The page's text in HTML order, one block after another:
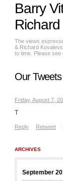
Barry
The views
& Richard
to time. Please see
Our Tweets
Friday, August 7,
T
Reply Retweet
ARCHIVES
September